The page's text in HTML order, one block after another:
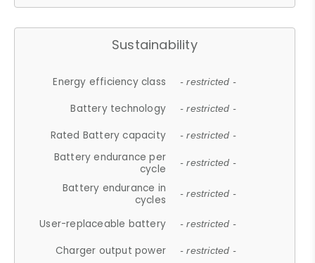
Sustainability
Energy efficiency class - restricted -
Battery technology - restricted -
Rated Battery capacity - restricted -
Battery endurance per
cycle
- restricted -
Battery endurance in
cycles
- restricted -
User-replaceable battery - restricted -
Charger output power - restricted -